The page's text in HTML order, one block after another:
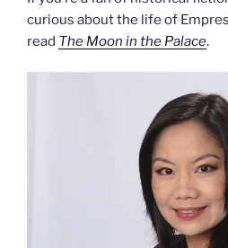
curious about the life of
read The Moon in the Palace.